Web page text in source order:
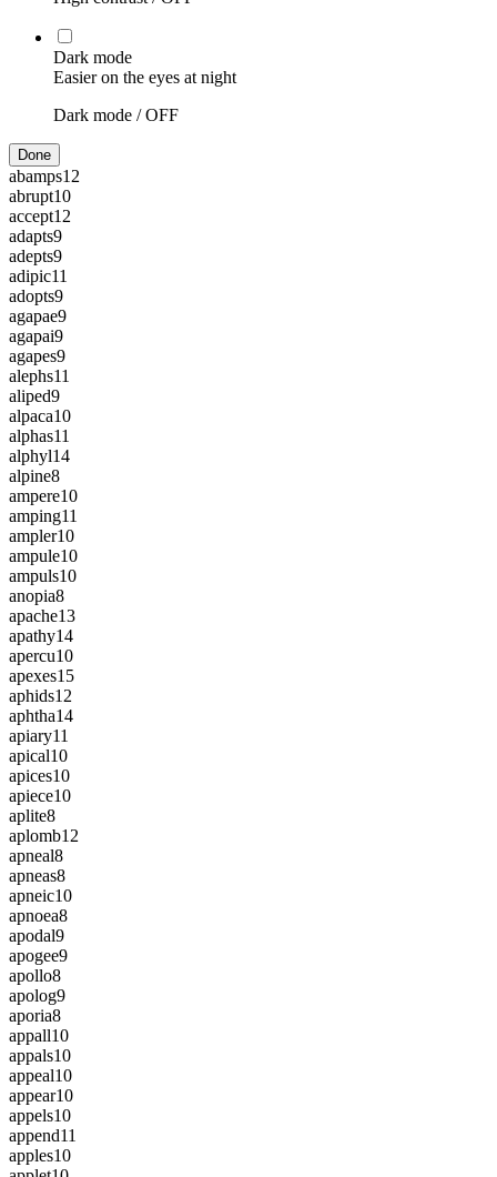
Dark mode
Easier on the eyes at night
Dark mode /OFF
Done
abamps12
abrupt10
accept12
adapts9
adepts9
adipic11
adopts9
agapae9
agapai9
agapes9
alephs11
aliped9
alpaca10
alphas11
alphyl14
alpine8
ampere10
amping11
ampler10
ampule10
ampuls10
anopia8
apache13
apathy14
apercu10
apexes15
aphids12
aphtha14
apiary11
apical10
apices10
apiece10
aplite8
aplomb12
apneal8
apneas8
apneic10
apnoea8
apodal9
apogee9
apollo8
apolog9
aporia8
appall10
appals10
appeal10
appear10
appels10
append11
apples10